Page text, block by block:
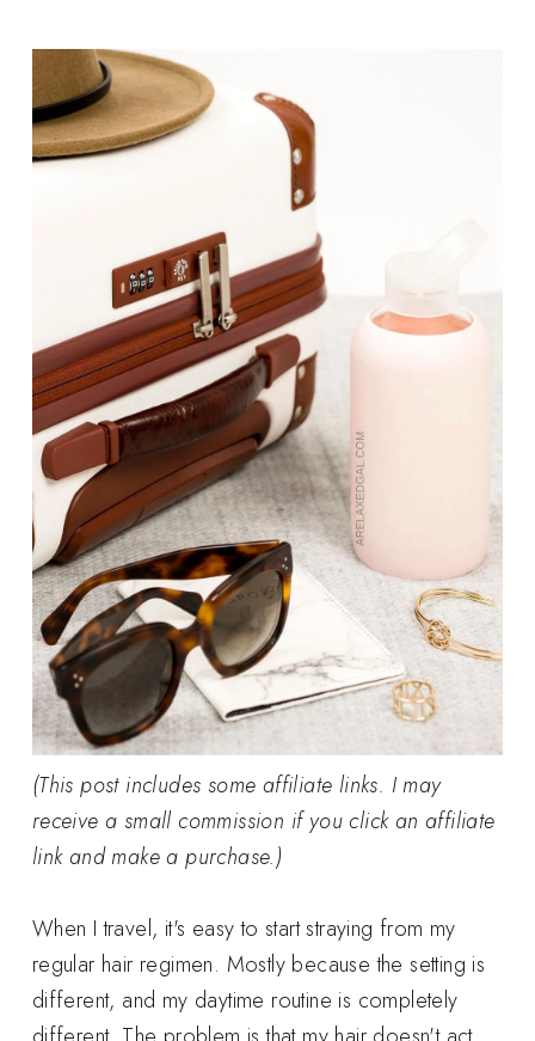
(This post includes some affiliate links. I may
receive a small commission if you click an affiliate
link and make a purchase.)
When I travel, it's easy to start straying from my
regular hair regimen. Mostly because the setting is
different, and my daytime routine is completely